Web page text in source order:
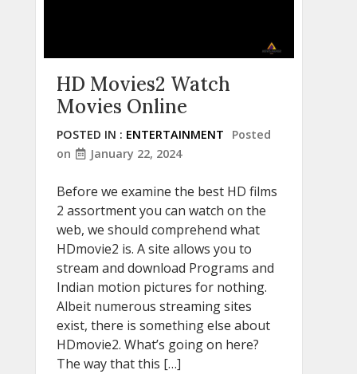
HD Movies2 Watch
Movies Online
POSTED IN : ENTERTAINMENT
Posted
on
January 22, 2024
Before we examine the best HD films
2 assortment you can watch on the
web, we should comprehend what
HDmovie2 is. A site allows you to
stream and download Programs and
Indian motion pictures for nothing.
Albeit numerous streaming sites
exist, there is something else about
HDmovie2. What’s going on here?
The way that this […]